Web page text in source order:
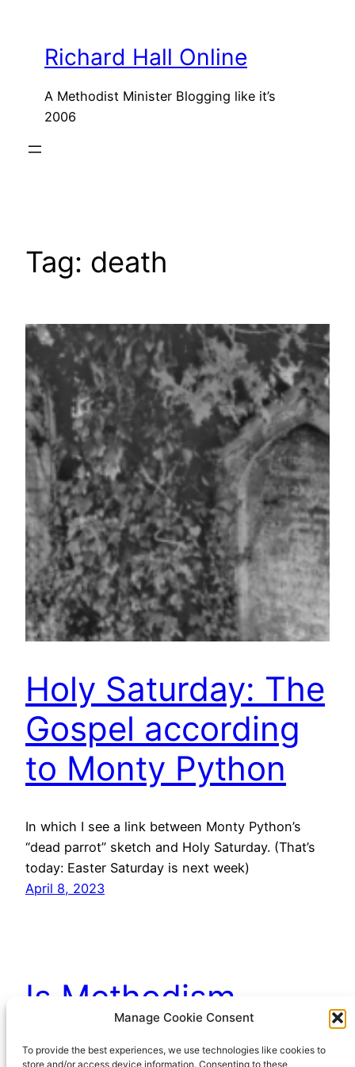
Manage Cookie Consent
To provide the best experiences, we use technologies like cookies to
store and/or access device information. Consenting to these
contentRichard Hall Online
A Methodist Minister Blogging like it’s
2006
Tag: death
Holy Saturday: The
Gospel according
to Monty Python
In which I see a link between Monty Python’s
“dead parrot” sketch and Holy Saturday. (That’s
today: Easter Saturday is next week)
April 8, 2023
Is Methodism
dying?